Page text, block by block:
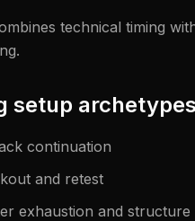
technical timing
setup archetypes
continuation
and retest
exhaustion and structure